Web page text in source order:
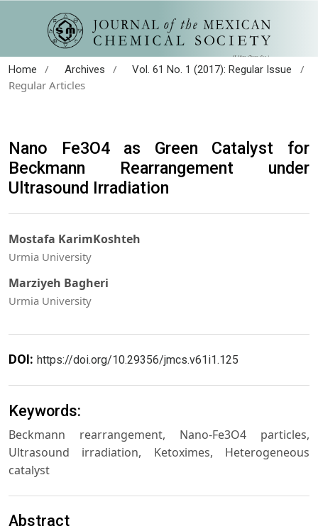
Home / Archives / Vol. 61 No. 1 (2017): Regular Issue
/
Regular Articles
Nano Fe3O4 as Green Catalyst for
Beckmann Rearrangement under
Ultrasound Irradiation
Mostafa KarimKoshteh
Urmia University
Marziyeh Bagheri
Urmia University
DOI: https://doi.org/10.29356/jmcs.v61i1.125
Keywords:
Beckmann rearrangement, Nano-Fe3O4 particles,
Ultrasound irradiation, Ketoximes, Heterogeneous
catalyst
Abstract